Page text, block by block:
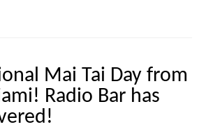
Mai Tai Day from
Radio Bar has